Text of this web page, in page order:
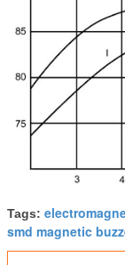
Tags:
smd magnetic